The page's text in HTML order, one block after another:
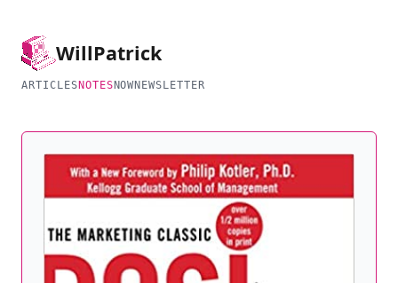
WillPatrick
ARTICLES NOTES NOWNEWSLETTER